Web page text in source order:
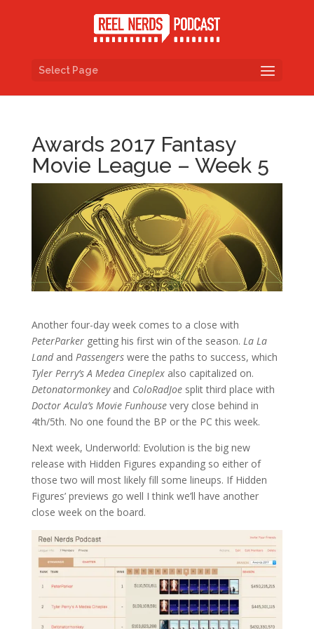
Select Page
Awards 2017 Fantasy
Movie League – Week 5
Another four-day week comes to a close with
PeterParkergetting his first win of the season. La La
Landand Passengerswere the paths to success, which
Tyler Perry’s A Medea Cineplexalso capitalized on.
Detonatormonkeyand ColoRadJoesplit third place with
Doctor Acula’s Movie Funhousevery close behind in
4th/5th. No one found the BP or the PC this week.
Next week, Underworld: Evolution is the big new
release with Hidden Figures expanding so either of
those two will most likely fill some lineups. If Hidden
Figures’ previews go well I think we’ll have another
close week on the board.